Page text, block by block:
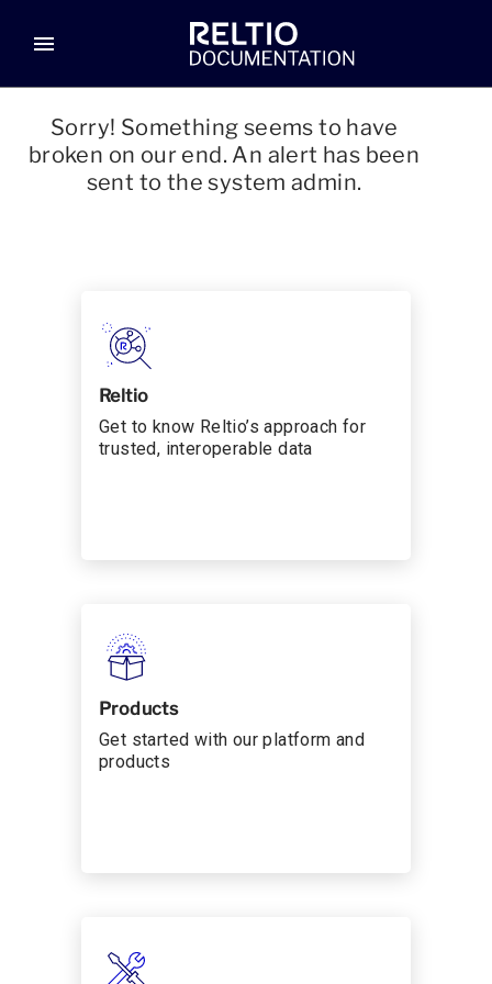
menu
Sorry! Something seems to have
broken on our end. An alert has been
sent to the system admin.
Reltio
Get to know Reltio’s approach for
trusted, interoperable data
Products
Get started with our platform and
products